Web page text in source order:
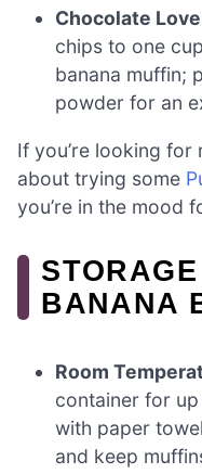
Chocolate
chips to one
banana muffin;
powder for an
If you’re looking for
about trying some
you’re in the mood
BANANA
Room
container for
with paper
and keep